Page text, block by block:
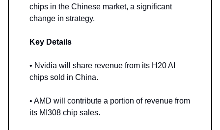
chips in the Chinese market, a significant
change in strategy.
Key Details
• Nvidia will share revenue from its H20 AI
chips sold in China.
• AMD will contribute a portion of revenue from
its MI308 chip sales.